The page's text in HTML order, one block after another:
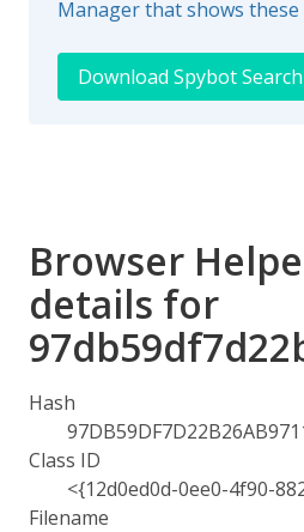
Manager that shows these
Download Spybot
Browser
details for
Hash
Class ID
<{12d0ed0d-0ee0-4f90-
Filename